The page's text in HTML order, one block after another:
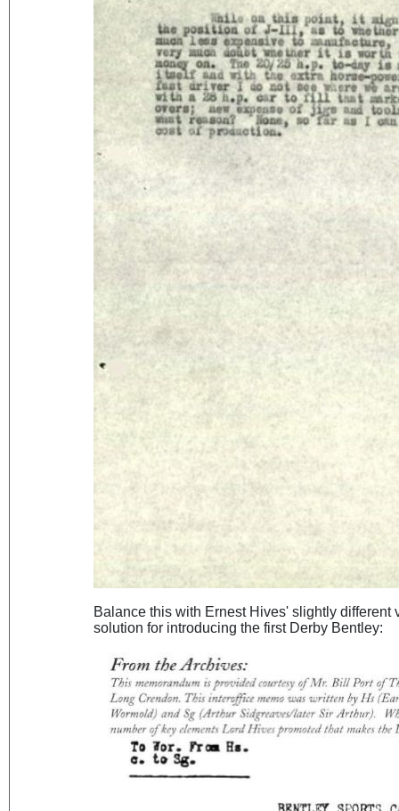
Balance this with Ernest Hives' slightly
solution for introducing the first Derby Bentley: